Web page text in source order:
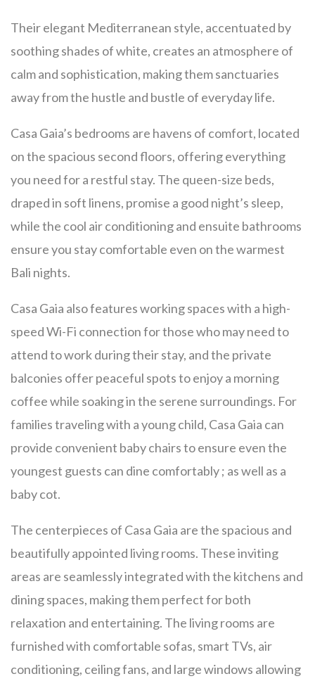
Their elegant Mediterranean style, accentuated by
soothing shades of white, creates an atmosphere of
calm and sophistication, making them sanctuaries
away from the hustle and bustle of everyday life.
Casa Gaia’s bedrooms are havens of comfort, located
on the spacious second floors, offering everything
you need for a restful stay. The queen-size beds,
draped in soft linens, promise a good night’s sleep,
while the cool air conditioning and ensuite bathrooms
ensure you stay comfortable even on the warmest
Bali nights.
Casa Gaia also features working spaces with a high-
speed Wi-Fi connection for those who may need to
attend to work during their stay, and the private
balconies offer peaceful spots to enjoy a morning
coffee while soaking in the serene surroundings. For
families traveling with a young child, Casa Gaia can
provide convenient baby chairs to ensure even the
youngest guests can dine comfortably ; as well as a
baby cot.
The centerpieces of Casa Gaia are the spacious and
beautifully appointed living rooms. These inviting
areas are seamlessly integrated with the kitchens and
dining spaces, making them perfect for both
relaxation and entertaining. The living rooms are
furnished with comfortable sofas, smart TVs, air
conditioning, ceiling fans, and large windows allowing